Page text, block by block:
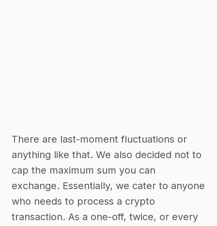
There are last-moment fluctuations or
anything like that. We also decided not to
cap the maximum sum you can
exchange. Essentially, we cater to anyone
who needs to process a crypto
transaction. As a one-off, twice, or every